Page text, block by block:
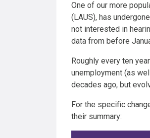
One of our more
(LAUS), has
not interested in
data from before
Roughly every ten
unemployment (as
decades ago, but
For the specific
their summary: